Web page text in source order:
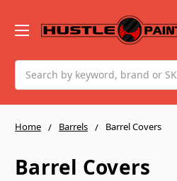
Home Barrels Barrel Covers
Barrel Covers